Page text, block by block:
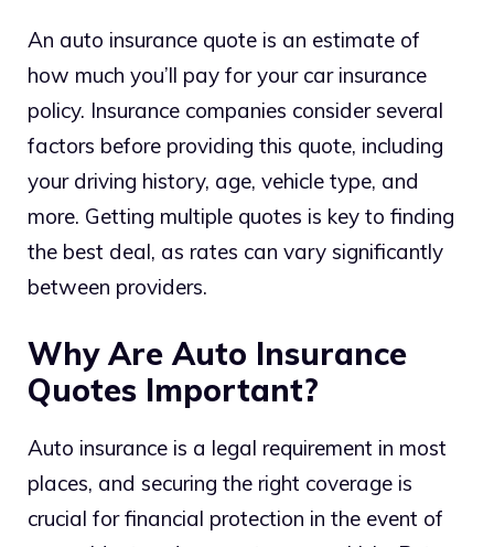
An auto insurance quote is an estimate of
how much you’ll pay for your car insurance
policy. Insurance companies consider several
factors before providing this quote, including
your driving history, age, vehicle type, and
more. Getting multiple quotes is key to finding
the best deal, as rates can vary significantly
between providers.
Why Are Auto Insurance
Quotes Important?
Auto insurance is a legal requirement in most
places, and securing the right coverage is
crucial for financial protection in the event of